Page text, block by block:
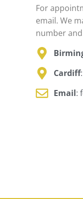
For
email. We
number
Cardiff
Email: